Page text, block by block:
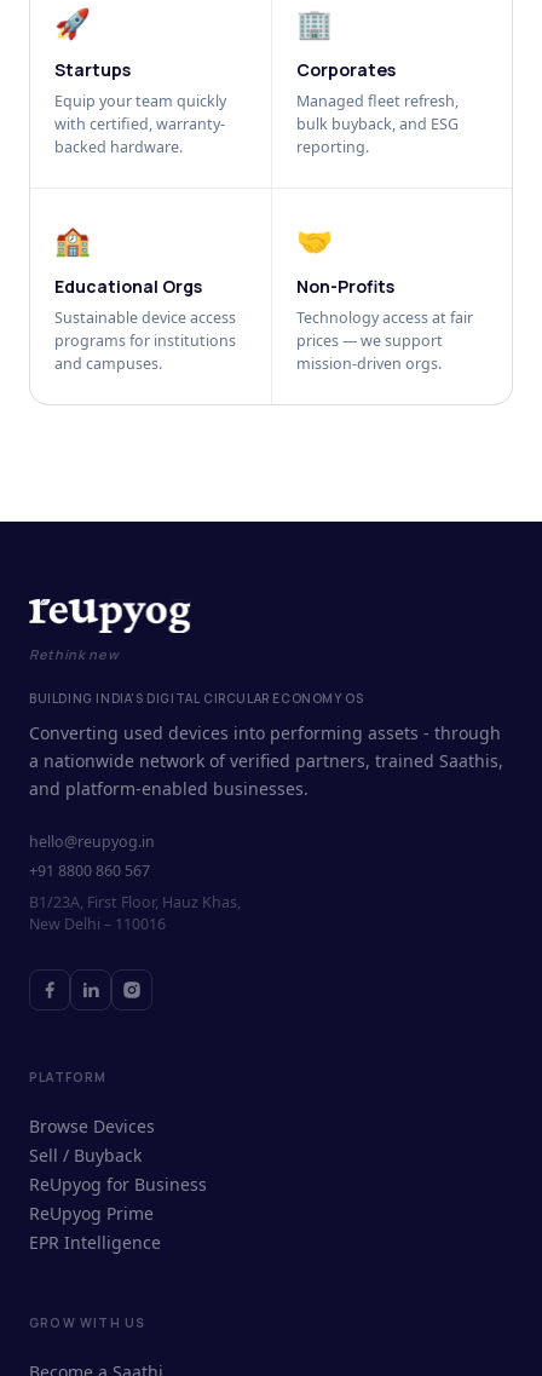
🚀
Startups
Equip your team quickly
with certified, warranty-
backed hardware.
🏢
Corporates
Managed fleet refresh,
bulk buyback, and ESG
reporting.
🏫
Educational Orgs
Sustainable device access
programs for institutions
and campuses.
🤝
Non-Profits
Technology access at fair
prices — we support
mission-driven orgs.
ReUpyog Assistant
Rethink new
BUILDING INDIA'S DIGITAL CIRCULAR ECONOMY OS
Converting used devices into performing assets - through
a nationwide network of verified partners, trained Saathis,
and platform-enabled businesses.
hello@reupyog.in
+91 8800 860 567
B1/23A, First Floor, Hauz Khas,
New Delhi – 110016
PLATFORM
Browse Devices
Sell / Buyback
ReUpyog for Business
ReUpyog Prime
EPR Intelligence
GROW WITH US
Become a Saathi